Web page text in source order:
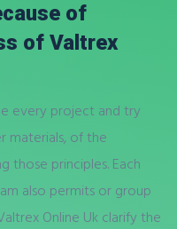
of
of Valtrex
every project and try
materials, of the
those principles. Each
also permits or group
Online Uk clarify the